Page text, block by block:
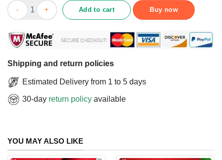
Santa Turkey Pumpkin This Is My Fall Hallothanksmas
Add to cart Buy now
Shipping and return policies
Estimated Delivery from 1 to 5 days
30-day return policy available
YOU MAY ALSO LIKE